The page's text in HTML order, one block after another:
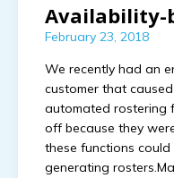
Availability-
February 23, 2018
We recently had an
customer that
automated rostering
off because they
these functions
generating